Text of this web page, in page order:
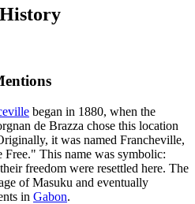
began in 1880, when the
de Brazza chose this location
it was named Francheville,
This name was symbolic:
freedom were resettled here. The
of Masuku and eventually
in Gabon.